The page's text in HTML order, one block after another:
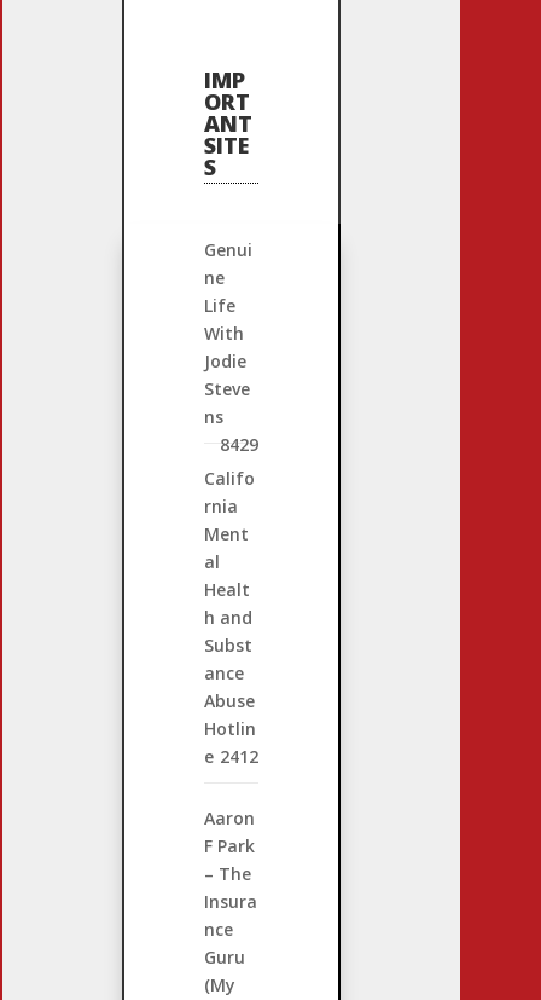
IMP
ORT
ANT
SITE
S
Genui
ne
Life
With
Jodie
Steve
ns
8429
Califo
rnia
Ment
al
Healt
h and
Subst
ance
Abuse
Hotlin
e 2412
Aaron
F Park
– The
Insura
nce
Guru
(My